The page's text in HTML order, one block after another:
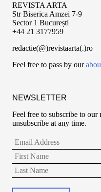
REVISTA ARTA
Str Biserica Amzei 7-9
Sector 1 București
+44 21 3177959
redactie(@)revistaarta(.)ro
Feel free to pass by our
NEWSLETTER
Feel free to subscribe to our
unsubscribe at any time.